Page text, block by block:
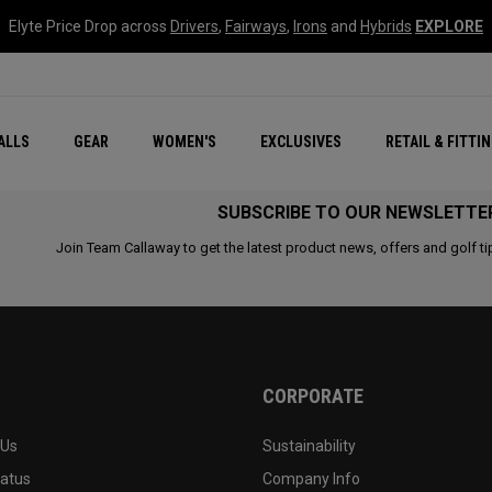
Elyte Price Drop across Drivers, Fairways, Irons and Hybrids EXPLORE
GEAR WOMEN'S EXCLUSIVES RETAIL &
New – Quantum Series
All New Chrome Tour
NEW Golf Bags
New - REVA Complete
Online Selector Tools
SUBSCRIBE TO OUR
Join Team Callaway to get the latest product news, offers and golf
CORPORATE
Sustainability
Company Info